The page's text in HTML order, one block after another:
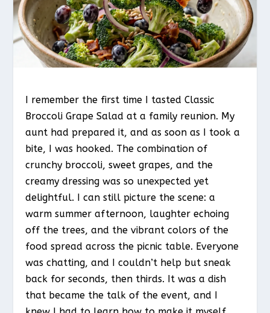
I remember the first time I tasted Classic
Broccoli Grape Salad at a family reunion. My
aunt had prepared it, and as soon as I took a
bite, I was hooked. The combination of
crunchy broccoli, sweet grapes, and the
creamy dressing was so unexpected yet
delightful. I can still picture the scene: a
warm summer afternoon, laughter echoing
off the trees, and the vibrant colors of the
food spread across the picnic table. Everyone
was chatting, and I couldn’t help but sneak
back for seconds, then thirds. It was a dish
that became the talk of the event, and I